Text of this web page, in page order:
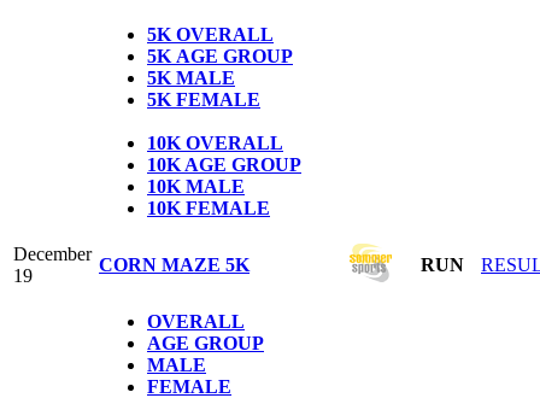
5K OVERALL
5K AGE GROUP
5K MALE
5K FEMALE
10K OVERALL
10K AGE GROUP
10K MALE
10K FEMALE
December
19
CORN MAZE 5K RUN
OVERALL
AGE GROUP
MALE
FEMALE